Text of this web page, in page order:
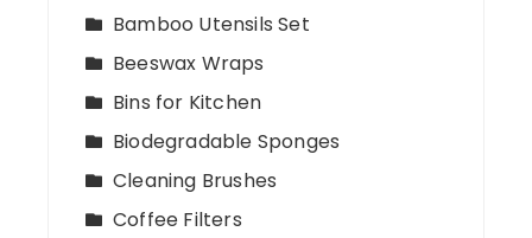
Bamboo Utensils Set
Beeswax Wraps
Bins for Kitchen
Biodegradable Sponges
Cleaning Brushes
Coffee Filters